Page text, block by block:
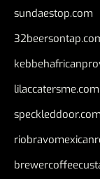
sundaestop.com
lilaccatersme.com
speckleddoor.com